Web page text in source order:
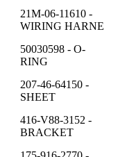
21M-06-11610 -
WIRING HARNE
50030598 - O-
RING
207-46-64150 -
SHEET
416-V88-3152 -
BRACKET